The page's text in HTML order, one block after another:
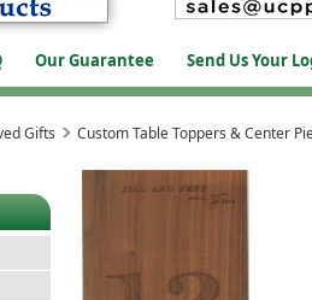
Our Guarantee Send Us Your
Gifts Custom Table Toppers & Center